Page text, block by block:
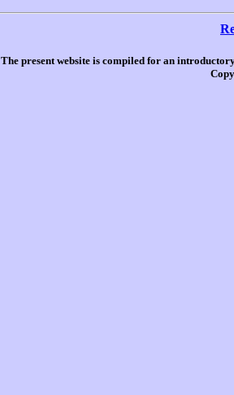
The present website is compiled for an